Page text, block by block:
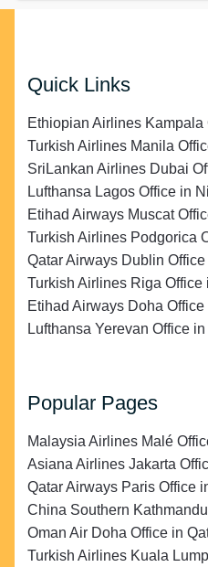
Quick Links
Ethiopian Airlines Kampala
Turkish Airlines Manila
SriLankan Airlines Dubai
Lufthansa Lagos Office in
Etihad Airways Muscat
Turkish Airlines Podgorica
Qatar Airways Dublin Office
Turkish Airlines Riga Office
Etihad Airways Doha Office
Lufthansa Yerevan Office
Popular Pages
Malaysia Airlines Malé
Asiana Airlines Jakarta
Qatar Airways Paris Office
China Southern
Oman Air Doha Office in
Turkish Airlines Kuala